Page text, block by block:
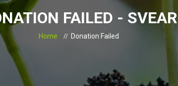
FAILED - SVEAR
Home Donation Failed